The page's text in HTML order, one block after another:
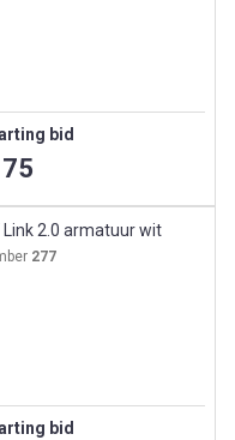
bid
Link 2.0 armatuur wit
277
bid